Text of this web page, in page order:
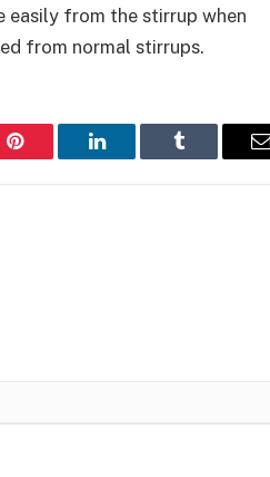
easily from the stirrup when
from normal stirrups.
Pinterest LinkedIn Tumblr